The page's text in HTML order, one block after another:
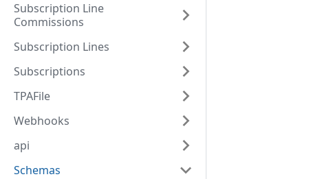
Subscription Line
Commissions
Subscription Lines
Subscriptions
TPAFile
Webhooks
api
Schemas